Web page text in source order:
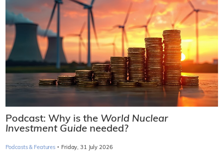
Podcast: Why is the World Nuclear
Investment Guide needed?
Podcasts & Features · Friday, 31 July 2026